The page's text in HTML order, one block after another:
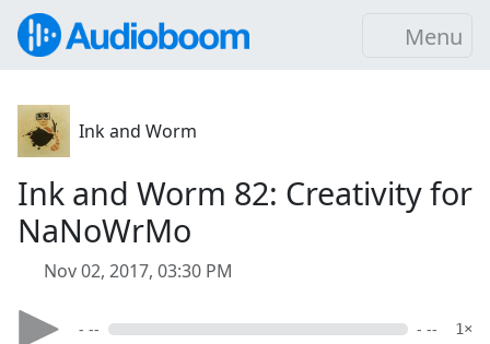
Menu
Ink and Worm
Ink and Worm 82: Creativity for
NaNoWrMo
Nov 02, 2017, 03:30 PM
- -- - -- 1×